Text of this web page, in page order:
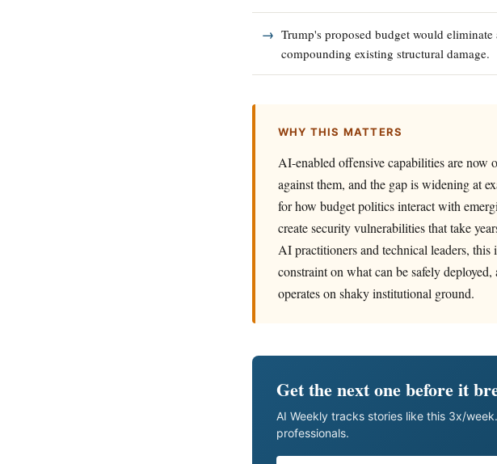
Trump's proposed budget would
compounding existing structural damage.
WHY THIS MATTERS
AI-enabled offensive capabilities are now
against them, and the gap is widening at
for how budget politics interact with
create security vulnerabilities that take
AI practitioners and technical leaders, this
constraint on what can be safely
operates on shaky institutional ground.
Get the next one before it
AI Weekly tracks stories like this 3x/
professionals.